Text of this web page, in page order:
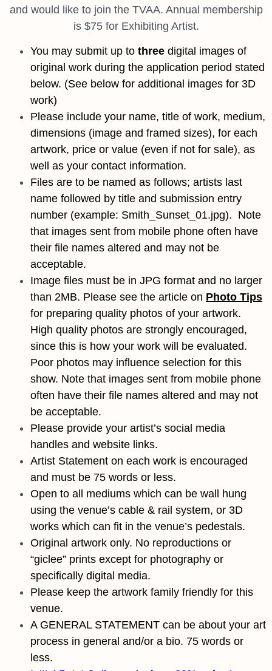
and would like to join the TVAA. Annual membership
is $75 for Exhibiting Artist.
You may submit up to three digital images of
original work during the application period stated
below. (See below for additional images for 3D
work)
Please include your name, title of work, medium,
dimensions (image and framed sizes), for each
artwork, price or value (even if not for sale), as
well as your contact information.
Files are to be named as follows; artists last
name followed by title and submission entry
number (example: Smith_Sunset_01.jpg). Note
that images sent from mobile phone often have
their file names altered and may not be
acceptable.
Image files must be in JPG format and no larger
than 2MB. Please see the article on Photo Tips
for preparing quality photos of your artwork.
High quality photos are strongly encouraged,
since this is how your work will be evaluated.
Poor photos may influence selection for this
show. Note that images sent from mobile phone
often have their file names altered and may not
be acceptable.
Please provide your artist’s social media
handles and website links.
Artist Statement on each work is encouraged
and must be 75 words or less.
Open to all mediums which can be wall hung
using the venue’s cable & rail system, or 3D
works which can fit in the venue’s pedestals.
Original artwork only. No reproductions or
“giclee” prints except for photography or
specifically digital media.
Please keep the artwork family friendly for this
venue.
A GENERAL STATEMENT can be about your art
process in general and/or a bio. 75 words or
less.